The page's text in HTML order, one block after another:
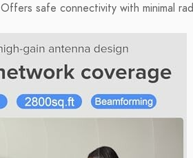
Offers safe connectivity with minimal